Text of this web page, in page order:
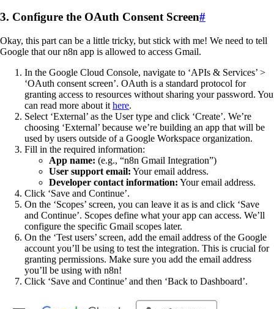
3. Configure the OAuth Consent Screen#
Okay, this part can be a little tricky, but stick with me! We need to tell
Google that our n8n app is allowed to access Gmail.
In the Google Cloud Console, navigate to ‘APIs & Services’ >
‘OAuth consent screen’. OAuth is a standard protocol for
granting access to resources without sharing your password. You
can read more about it here.
Select ‘External’ as the User type and click ‘Create’. We’re
choosing ‘External’ because we’re building an app that will be
used by users outside of a Google Workspace organization.
Fill in the required information:
App name: (e.g., “n8n Gmail Integration”)
User support email: Your email address.
Developer contact information: Your email address.
Click ‘Save and Continue’.
On the ‘Scopes’ screen, you can leave it as is and click ‘Save
and Continue’. Scopes define what your app can access. We’ll
configure the specific Gmail scopes later.
On the ‘Test users’ screen, add the email address of the Google
account you’ll be using to test the integration. This is crucial for
granting permissions. Make sure you add the email address
you’ll be using with n8n!
Click ‘Save and Continue’ and then ‘Back to Dashboard’.